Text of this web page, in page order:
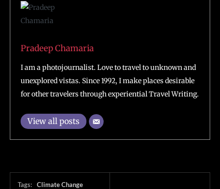
Pradeep Chamaria
I am a photojournalist. Love to travel to unknown and
unexplored vistas. Since 1992, I make places desirable
for other travelers through experiential Travel Writing.
View all posts
Tags:
Climate Change